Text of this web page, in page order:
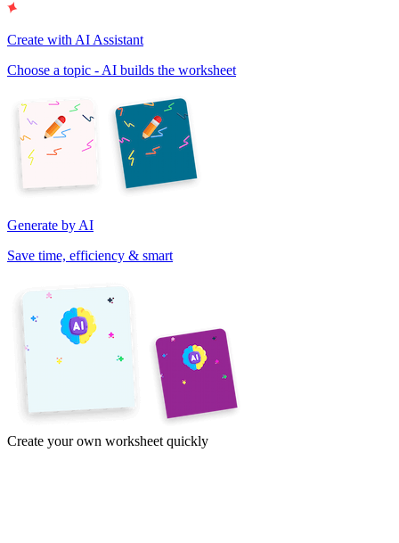
Create with AI Assistant
Choose a topic - AI builds the worksheet
Generate by AI
Save time, efficiency & smart
Create your own worksheet quickly